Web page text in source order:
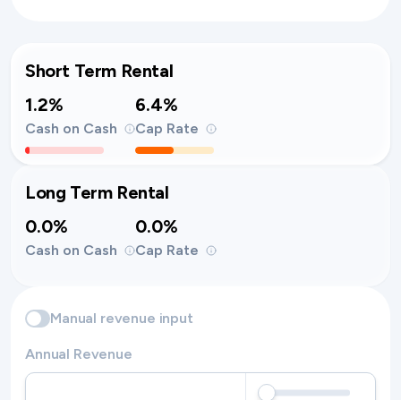
Short Term Rental
1.2%
Cash on Cash
6.4%
Cap Rate
Long Term Rental
0.0%
Cash on Cash
0.0%
Cap Rate
Manual revenue input
Annual Revenue